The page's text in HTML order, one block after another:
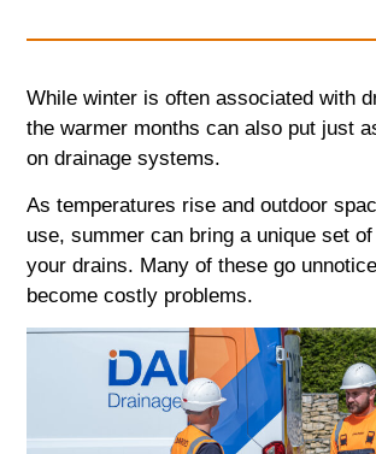
While winter is often associated with
the warmer months can also put just
on drainage systems.
As temperatures rise and outdoor
use, summer can bring a unique set
your drains. Many of these go
become costly problems.